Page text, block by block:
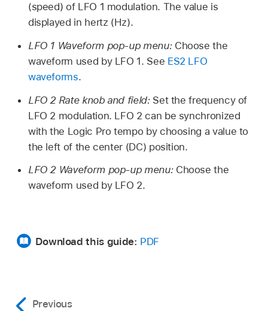
(speed) of LFO 1 modulation. The value is
displayed in hertz (Hz).
LFO 1 Waveform pop-up menu: Choose the
waveform used by LFO 1. See ES2 LFO
waveforms.
LFO 2 Rate knob and field: Set the frequency of
LFO 2 modulation. LFO 2 can be synchronized
with the Logic Pro tempo by choosing a value to
the left of the center (DC) position.
LFO 2 Waveform pop-up menu: Choose the
waveform used by LFO 2.
Download this guide: PDF
Previous